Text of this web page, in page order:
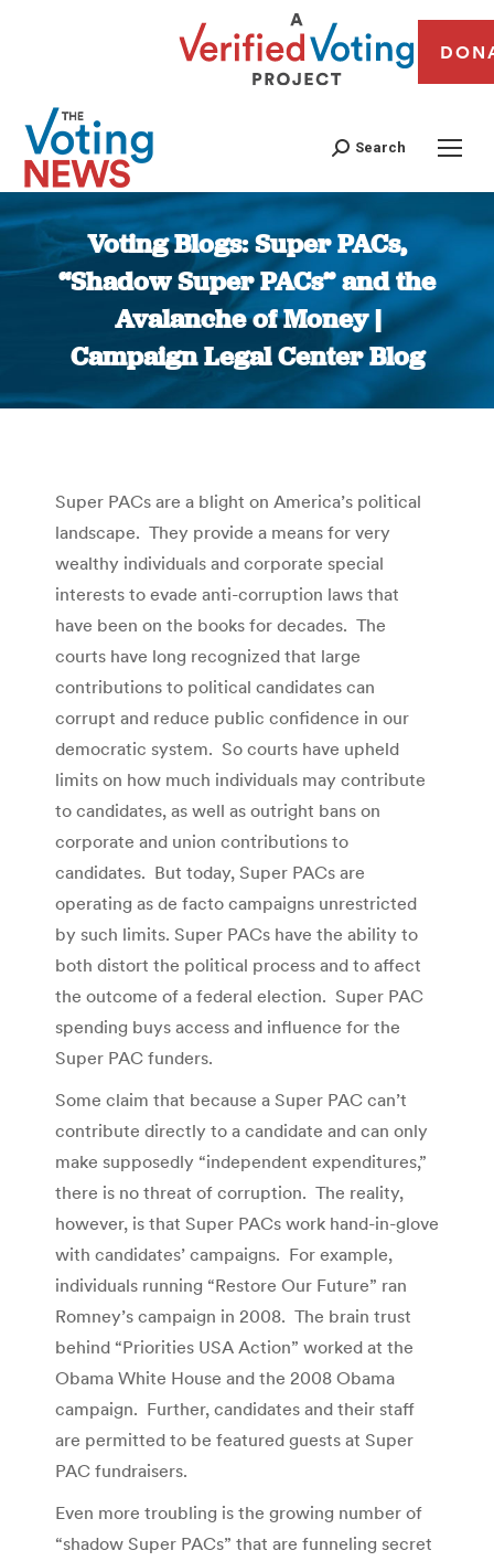
Search
Voting Blogs: Super PACs,
“Shadow Super PACs” and the
Avalanche of Money |
Campaign Legal Center Blog
You are here:
Super PACs are a blight on America’s political
landscape. They provide a means for very
wealthy individuals and corporate special
interests to evade anti-corruption laws that
have been on the books for decades. The
courts have long recognized that large
contributions to political candidates can
corrupt and reduce public confidence in our
democratic system. So courts have upheld
limits on how much individuals may contribute
to candidates, as well as outright bans on
corporate and union contributions to
candidates. But today, Super PACs are
operating as de facto campaigns unrestricted
by such limits. Super PACs have the ability to
both distort the political process and to affect
the outcome of a federal election. Super PAC
spending buys access and influence for the
Super PAC funders.
Some claim that because a Super PAC can’t
contribute directly to a candidate and can only
make supposedly “independent expenditures,”
there is no threat of corruption. The reality,
however, is that Super PACs work hand-in-glove
with candidates’ campaigns. For example,
individuals running “Restore Our Future” ran
Romney’s campaign in 2008. The brain trust
behind “Priorities USA Action” worked at the
Obama White House and the 2008 Obama
campaign. Further, candidates and their staff
are permitted to be featured guests at Super
PAC fundraisers.
Even more troubling is the growing number of
“shadow Super PACs” that are funneling secret